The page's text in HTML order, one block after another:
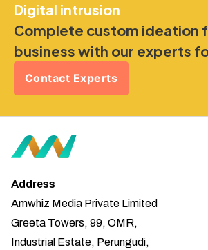
Digital intrusion
Complete custom ideation
business with our experts
Contact Experts
Address
Amwhiz Media Private Limited
Greeta Towers, 99, OMR,
Industrial Estate, Perungudi,